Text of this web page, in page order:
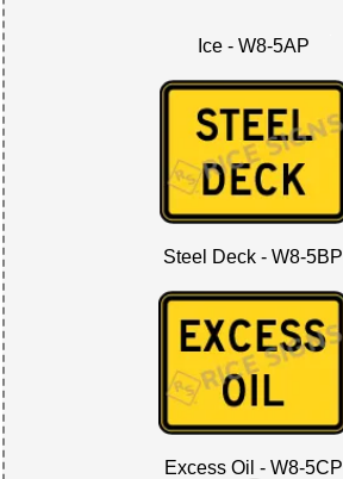
Ice - W8-5AP
Steel Deck - W8-5BP
Excess Oil - W8-5CP